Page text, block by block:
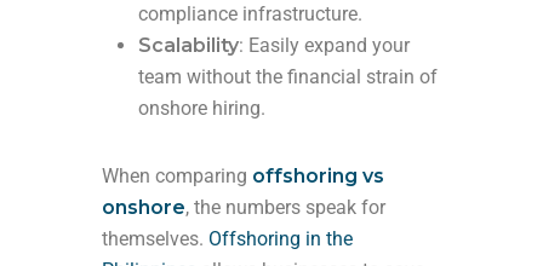
compliance infrastructure.
Scalability: Easily expand your
team without the financial strain of
onshore hiring.
When comparing offshoring vs
onshore, the numbers speak for
themselves. Offshoring in the